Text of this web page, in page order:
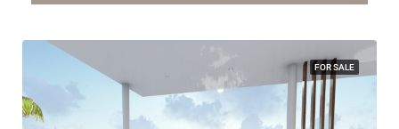
FOR SALE